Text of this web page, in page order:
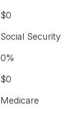
$0
Social Security
0%
$0
Medicare